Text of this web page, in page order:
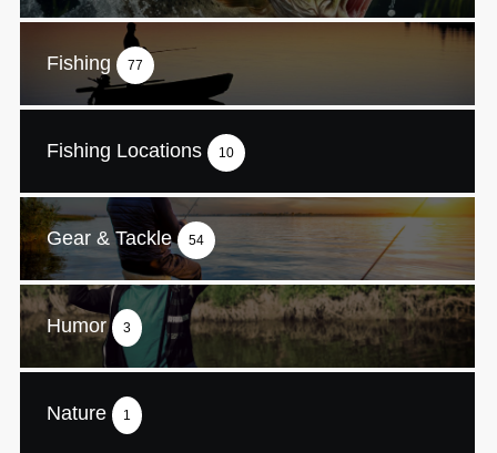
Fishing 77
Fishing Locations 10
Gear & Tackle 54
Humor 3
Nature 1